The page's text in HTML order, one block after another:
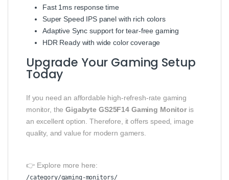
Fast 1ms response time
Super Speed IPS panel with rich colors
Adaptive Sync support for tear-free gaming
HDR Ready with wide color coverage
Upgrade Your Gaming Setup
Today
If you need an affordable high-refresh-rate gaming
monitor, theGigabyte GS25F14 Gaming Monitoris
an excellent option. Therefore, it offers speed, image
quality, and value for modern gamers.
👉 Explore more here:
/category/gaming-monitors/